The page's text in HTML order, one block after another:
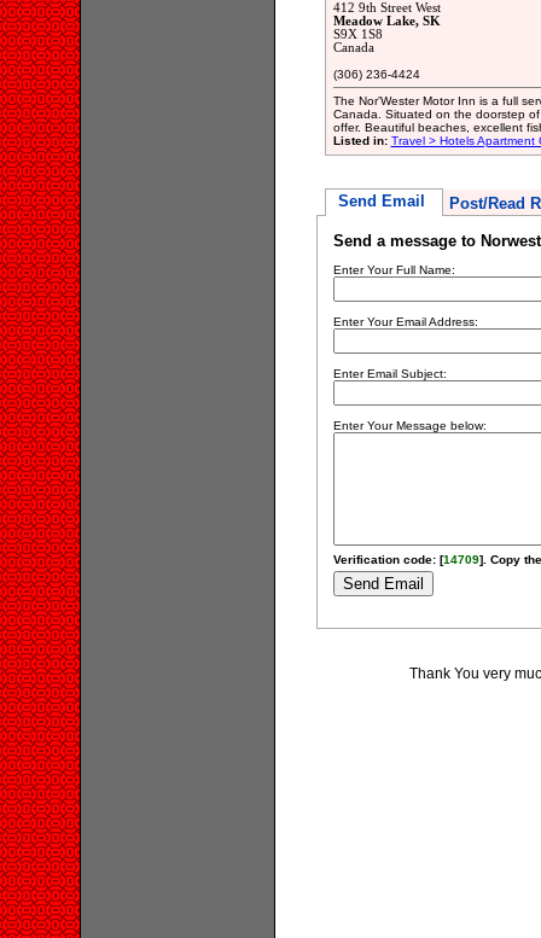
412 9th Street West
Meadow Lake, SK
S9X 1S8
Canada
(306) 236-4424
The Nor'Wester Motor Inn is a full
Canada. Situated on the doorstep
offer. Beautiful beaches, excellent
Listed in: Travel > Hotels Apartment
Send Email Post/Read
Send a message to
Enter Your Full Name:
Enter Your Email Address:
Enter Email Subject:
Enter Your Message below:
Verification code: [14709]. Copy
Thank You very